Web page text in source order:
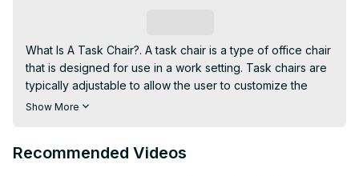
What Is A Task Chair?. A task chair is a type of office chair
that is designed for use in a work setting. Task chairs are
typically adjustable to allow the user to customize the
chair to their own body size and preferences.
Show More
Recommended Videos